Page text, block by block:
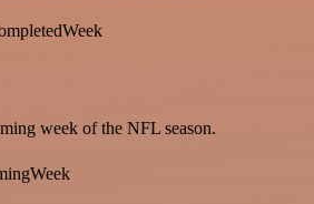
week of the NFL season.